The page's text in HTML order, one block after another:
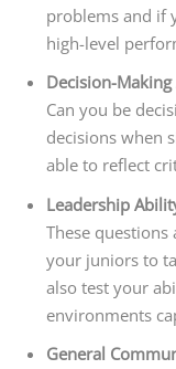
problems and if
high-level
Decision-
Can you be
decisions when
able to reflect
Leadership
These
your juniors to
also test your
environments
General